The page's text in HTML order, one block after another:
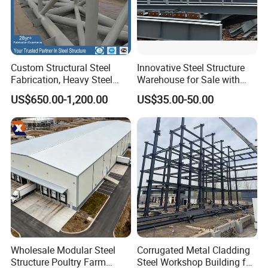
Buyers Feedback
Certification
A. ISO Certificate for quality, environmental,occupational
health and safety
B.Steel Structure Construction Qualification Certificate
Grade II.
C. SGS certification
Why Choose Qingdao Xinmao ZT
Custom Structural Steel
Fabrication, Heavy Steel
Components for
Construction Projects
US$650.00-1,200.00
Innovative Steel Structure
Warehouse for Sale with
Top Wall Beam
US$35.00-50.00
Wholesale Modular Steel
Structure Poultry Farm
Corrugated Metal Cladding
Steel Workshop Building for